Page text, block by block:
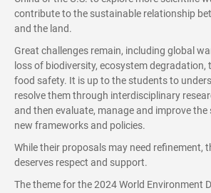
contribute to the sustainable relationship
and the land.
Great challenges remain, including global
loss of biodiversity, ecosystem degradation,
food safety. It is up to the students to
resolve them through interdisciplinary
and then evaluate, manage and improve
new frameworks and policies.
While their proposals may need refinement,
deserves respect and support.
The theme for the 2024 World Environment